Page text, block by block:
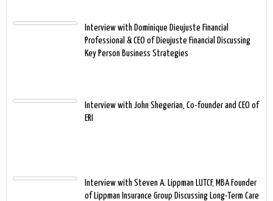
Interview with Dominique Dieujuste Financial
Professional & CEO of Dieujuste Financial Discussing
Key Person Business Strategies
Interview with John Shegerian, Co-founder and CEO of
ERI
Interview with Steven A. Lippman LUTCF, MBA Founder
of Lippman Insurance Group Discussing Long-Term Care